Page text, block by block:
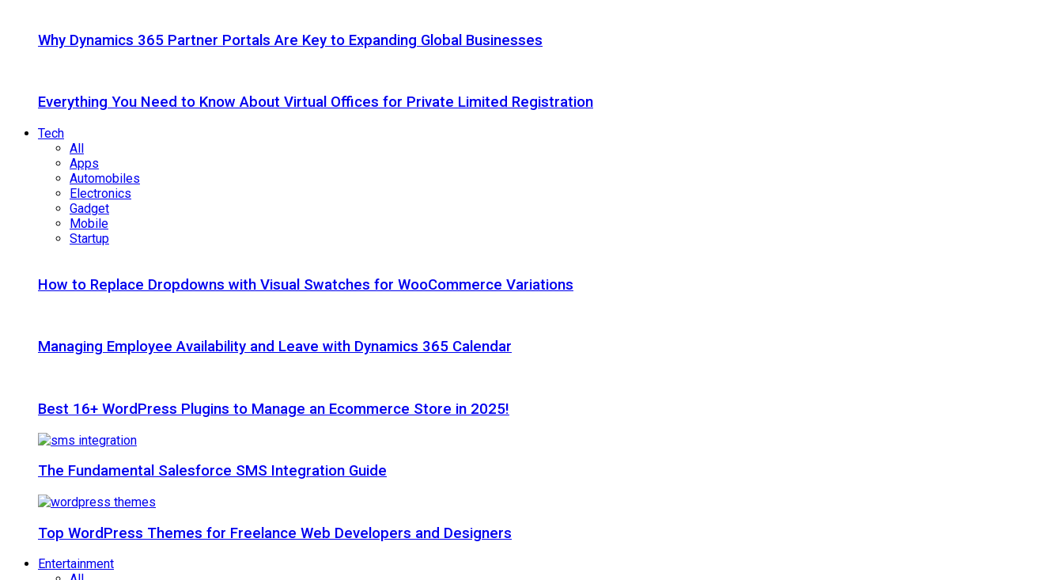
Why Dynamics 365 Partner Portals Are Key to Expanding Global Businesses
Everything You Need to Know About Virtual Offices for Private Limited Registration
Tech
All
Apps
Automobiles
Electronics
Gadget
Mobile
Startup
How to Replace Dropdowns with Visual Swatches for WooCommerce Variations
Managing Employee Availability and Leave with Dynamics 365 Calendar
Best 16+ WordPress Plugins to Manage an Ecommerce Store in 2025!
The Fundamental Salesforce SMS Integration Guide
Top WordPress Themes for Freelance Web Developers and Designers
Entertainment